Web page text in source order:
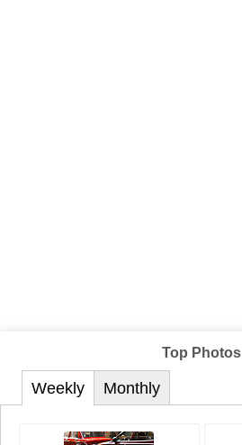
Top Photos
Weekly Monthly